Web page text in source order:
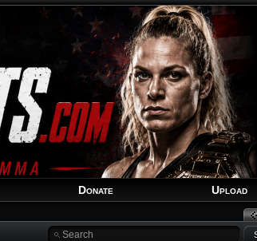
Login Signup Recover Account
Donate Upload